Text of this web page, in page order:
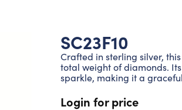
SC23F10
Crafted in sterling silver,
total weight of diamonds.
sparkle, making it a
Login for price